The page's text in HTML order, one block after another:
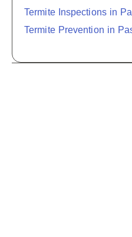
Termite Inspections in
Termite Prevention in